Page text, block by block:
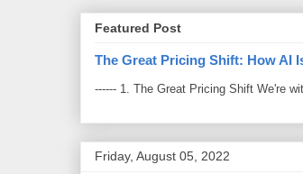
Featured Post
The Great Pricing Shift: How AI
------ 1. The Great Pricing Shift We're
Friday, August 05, 2022